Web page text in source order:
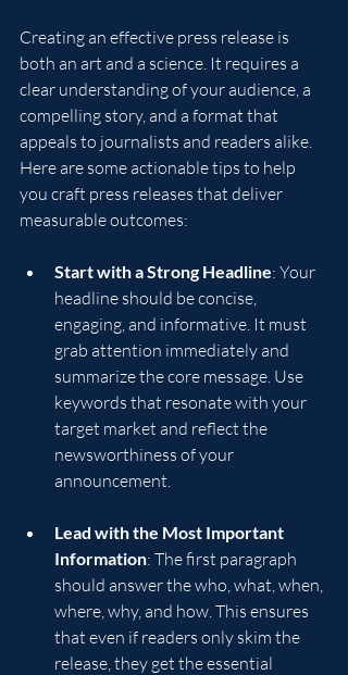
Creating an effective press release is
both an art and a science. It requires a
clear understanding of your audience, a
compelling story, and a format that
appeals to journalists and readers alike.
Here are some actionable tips to help
you craft press releases that deliver
measurable outcomes:
Start with a Strong Headline: Your
headline should be concise,
engaging, and informative. It must
grab attention immediately and
summarize the core message. Use
keywords that resonate with your
target market and reflect the
newsworthiness of your
announcement.
Lead with the Most Important
Information: The first paragraph
should answer the who, what, when,
where, why, and how. This ensures
that even if readers only skim the
release, they get the essential